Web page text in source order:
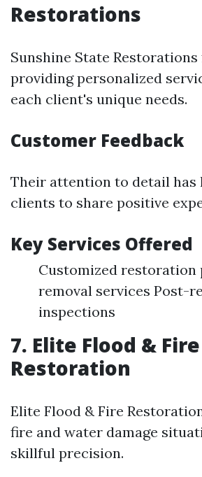
Restorations
Sunshine State Restorations
providing personalized
each client's unique needs.
Customer Feedback
Their attention to detail has
clients to share positive
Key Services Offered
Customized restoration
removal services Post-
inspections
7. Elite Flood & Fire
Restoration
Elite Flood & Fire
fire and water damage
skillful precision.